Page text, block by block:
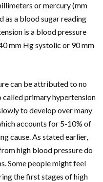
or mercury (mm
as a blood sugar reading
is a blood pressure
mm Hg systolic or 90 mm
can be attributed to no
called primary hypertension
to develop over many
accounts for 5-10% of
cause. As stated earlier,
high blood pressure do
Some people might feel
the first stages of high